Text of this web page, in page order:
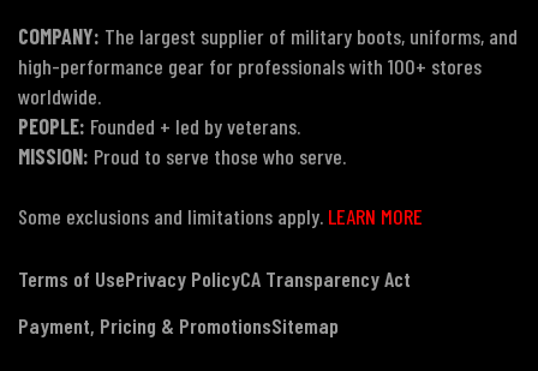
COMPANY: The largest supplier of military boots, uniforms, and
high-performance gear for professionals with 100+ stores
worldwide.
PEOPLE: Founded + led by veterans.
MISSION: Proud to serve those who serve.
Some exclusions and limitations apply. LEARN MORE
Terms of UsePrivacy PolicyCA Transparency Act
Payment, Pricing & PromotionsSitemap